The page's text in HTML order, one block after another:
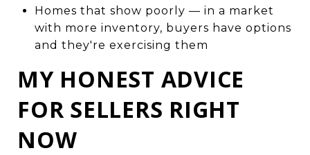
Homes that show poorly — in a market
with more inventory, buyers have options
and they're exercising them
MY HONEST ADVICE
FOR SELLERS RIGHT
NOW